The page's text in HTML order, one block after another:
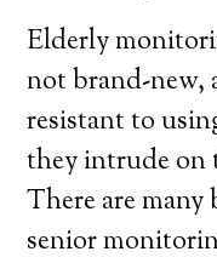
Elderly
not brand-new,
resistant to
they intrude on
There are many
senior